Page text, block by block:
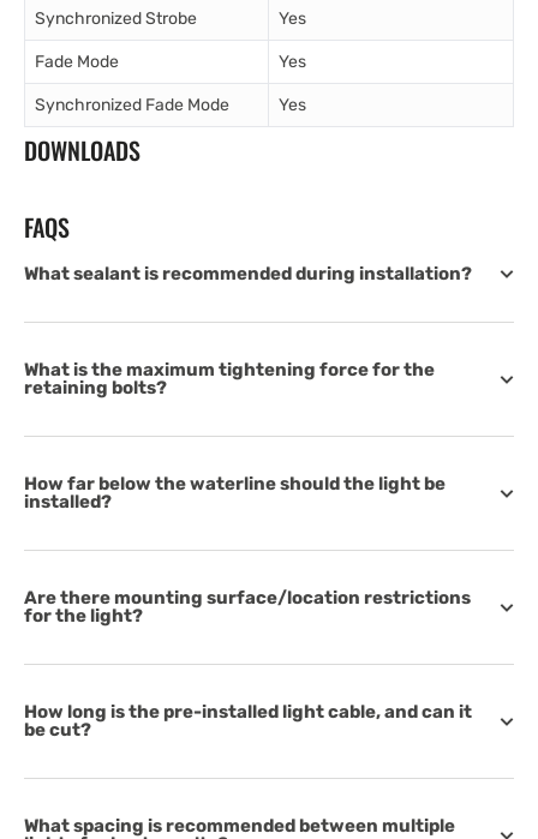
Synchronized Strobe Yes
Fade Mode Yes
Synchronized Fade Mode Yes
DOWNLOADS
FAQS
What sealant is recommended during installation?
What is the maximum tightening force for the
retaining bolts?
How far below the waterline should the light be
installed?
Are there mounting surface/location restrictions
for the light?
How long is the pre-installed light cable, and can it
be cut?
What spacing is recommended between multiple